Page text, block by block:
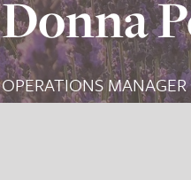
Donna
OPERATIONS MANAGER